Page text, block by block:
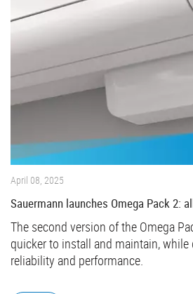
April 08, 2025
Sauermann launches Omega Pack 2:
The second version of the Omega
quicker to install and maintain,
reliability and performance.